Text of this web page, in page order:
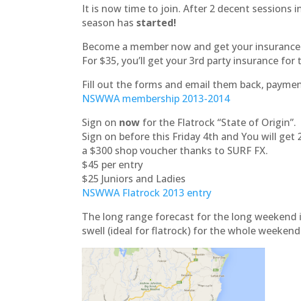
It is now time to join. After 2 decent sessions
season has started!
Become a member now and get your
For $35, you’ll get your 3rd party insurance
Fill out the forms and email them back,
NSWWA membership 2013-2014
Sign on now for the Flatrock “State of Origin”.
Sign on before this Friday 4th and You will
a $300 shop voucher thanks to SURF FX.
$45 per entry
$25 Juniors and Ladies
NSWWA Flatrock 2013 entry
The long range forecast for the long
swell (ideal for flatrock) for the whole